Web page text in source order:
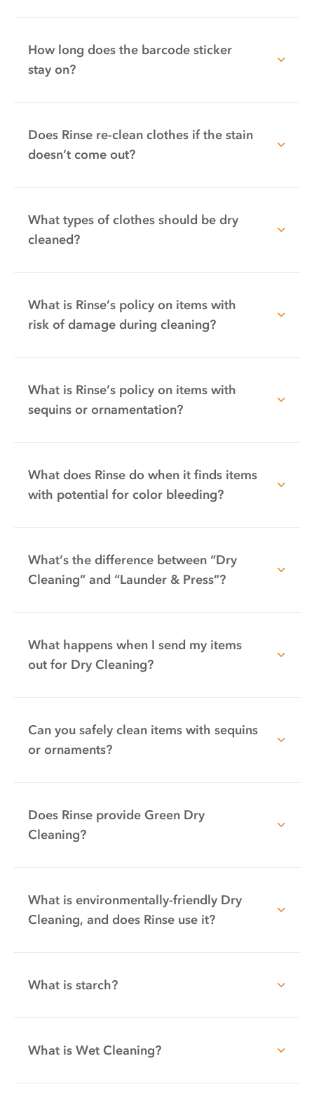
How long does the barcode sticker
stay on?
Does Rinse re-clean clothes if the stain
doesn’t come out?
What types of clothes should be dry
cleaned?
What is Rinse’s policy on items with
risk of damage during cleaning?
What is Rinse’s policy on items with
sequins or ornamentation?
What does Rinse do when it finds items
with potential for color bleeding?
What’s the difference between “Dry
Cleaning” and “Launder & Press”?
What happens when I send my items
out for Dry Cleaning?
Can you safely clean items with sequins
or ornaments?
Does Rinse provide Green Dry
Cleaning?
What is environmentally-friendly Dry
Cleaning, and does Rinse use it?
What is starch?
What is Wet Cleaning?